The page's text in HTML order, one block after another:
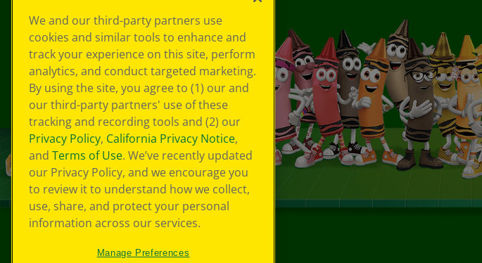
We and our third-party partners use
cookies and similar tools to enhance and
track your experience on this site, perform
analytics, and conduct targeted marketing.
By using the site, you agree to (1) our and
our third-party partners' use of these
tracking and recording tools and (2) our
Privacy Policy, California Privacy Notice,
and Terms of Use. We’ve recently updated
our Privacy Policy, and we encourage you
to review it to understand how we collect,
use, share, and protect your personal
information across our services.
Manage Preferences